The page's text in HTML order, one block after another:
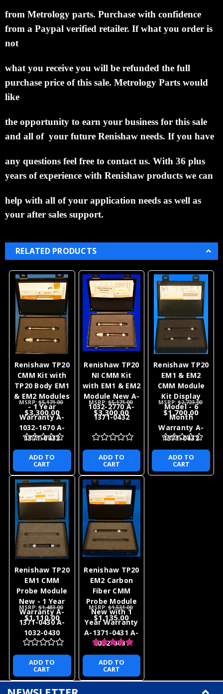
from Metrology parts. Purchase with confidence
from a Paypal verified retailer. If what you order is
not
what you receive you will be refunded the full
purchase price of this sale. Metrology Parts would
like
the opportunity to earn your business for this sale
and all of your future Renishaw needs. If you have
any questions feel free to contact us. With 36 plus
years of experience with Renishaw products we can
help with all of your application needs as well as
your after sales support.
RELATED PRODUCTS
Renishaw TP20
CMM Kit with
TP20 Body EM1
& EM2 Modules
- 1 Year
Warranty A-
1032-1670 A-
1371-0432
MSRP:$5,171.00
$3,300.00
ADD TO
CART
Renishaw TP20
NI CMM Kit
with EM1 & EM2
Module New A-
1032-2770 A-
1371-0432
MSRP: $5,171.00
$3,300.00
ADD TO
CART
Renishaw TP20
EM1 & EM2
CMM Module
Kit Display
Model - 6
Month
Warranty A-
1371-0432
MSRP:$2,723.00
$1,700.00
ADD TO
CART
Renishaw TP20
EM1 CMM
Probe Module
New - 1 Year
Warranty A-
1371-0430 A-
1032-0430
MSRP:$1,483.00
$1,110.00
ADD TO
CART
Renishaw TP20
EM2 Carbon
Fiber CMM
Probe Module
New with 1
Year Warranty
A-1371-0431 A-
1032-0431
MSRP: $1,531.00
$1,135.00
ADD TO
CART